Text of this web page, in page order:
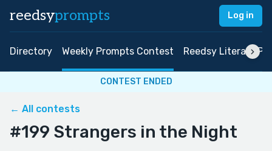
reedsyprompts Log in
Directory Weekly Prompts Contest Reedsy Literary
CONTEST ENDED
← All contests
#199 Strangers in the Night